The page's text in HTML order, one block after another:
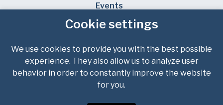
Events
News & Knowledge
FIND YOUR LOCAL SALES REP
Cookie settings
We use cookies to provide you with the best possible
experience. They also allow us to analyze user
behavior in order to constantly improve the website
for you.